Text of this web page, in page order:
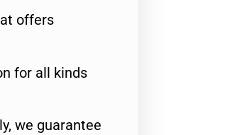
offers
for all kinds
we guarantee